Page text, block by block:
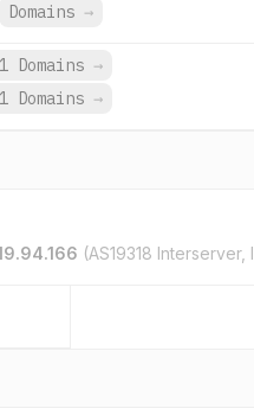
Domains →
1 Domains →
1 Domains →
(AS19318 Interserver,